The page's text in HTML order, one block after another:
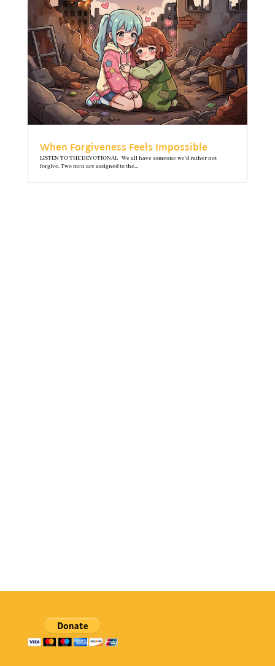
When Forgiveness Feels Impossible
LISTEN TO THE DEVOTIONAL We all have someone we’d rather not
forgive. Two men are assigned to the...